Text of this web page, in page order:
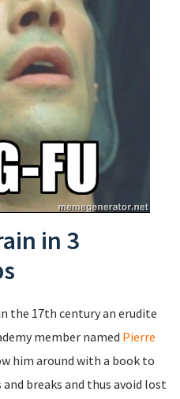
in 3
the 17th century an erudite
member named Pierre
him around with a book to
breaks and thus avoid lost